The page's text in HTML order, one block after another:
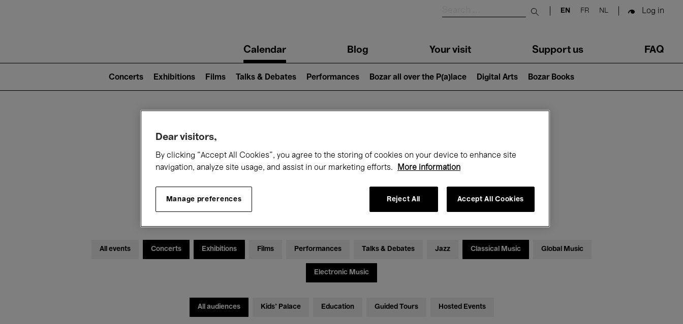
Submit search
EN FR NL Log in
navigationCalendar Blog Your visit Support us FAQ
2)
Concerts Exhibitions Films Talks & Debates Performances Bozar all over the P(a)lace Digital Arts Bozar Books
What's on at Bozar
Today October
All events Concerts Exhibitions Films Performances Talks & Debates Jazz Classical Music Global Music
Electronic Music
All audiences Kids’ Palace Education Guided Tours Hosted Events
Dear visitors,
By clicking “Accept All Cookies”, you agree to the storing of cookies on your device to enhance site
navigation, analyze site usage, and assist in our marketing efforts.
More information
Manage preferences Reject All Accept All Cookies